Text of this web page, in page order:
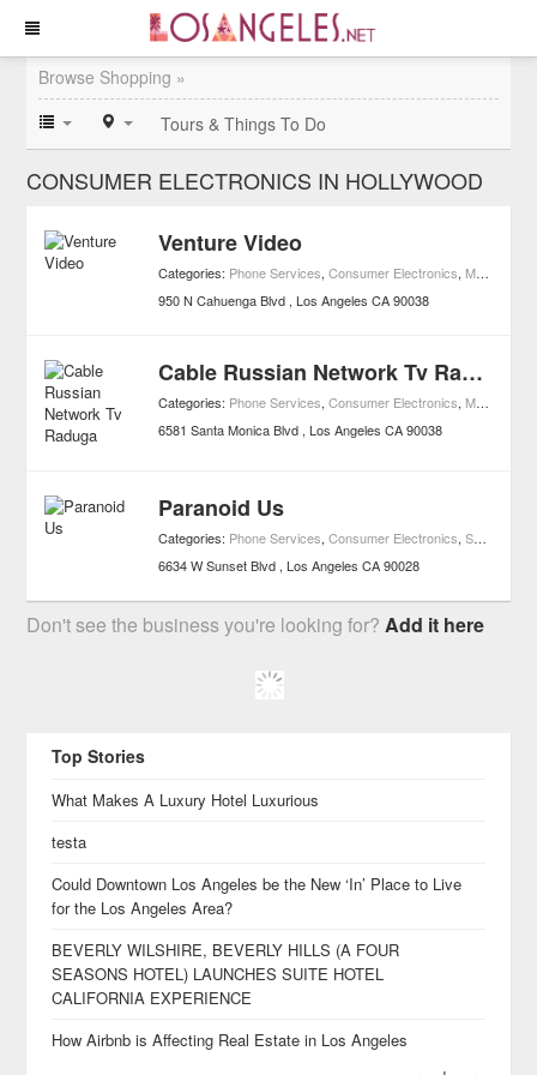
Browse Shopping »
Tours & Things To Do
CONSUMER ELECTRONICS IN HOLLYWOOD
Venture Video
Categories: Phone Services,Consumer Electronics, Movies
950 N Cahuenga Blvd Los Angeles CA 90038
Cable Russian Network Tv Raduga
Categories: Phone Services,Consumer Electronics, Media
6581 Santa Monica Blvd Los Angeles CA 90038
Paranoid Us
Categories: Phone Services,Consumer Electronics,Shopping
6634 W Sunset Blvd Los Angeles CA 90028
Don't see the business you're looking for?Add it here
Top Stories
What Makes A Luxury Hotel Luxurious
testa
Could Downtown Los Angeles be the New ‘In’ Place to Live
for the Los Angeles Area?
BEVERLY WILSHIRE, BEVERLY HILLS (A FOUR
SEASONS HOTEL) LAUNCHES SUITE HOTEL
CALIFORNIA EXPERIENCE
How Airbnb is Affecting Real Estate in Los Angeles